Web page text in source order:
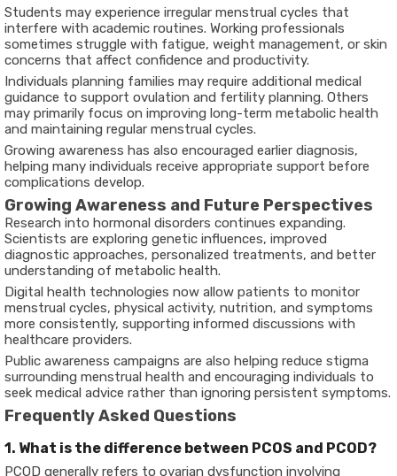
Students may experience irregular menstrual cycles that
interfere with academic routines. Working professionals
sometimes struggle with fatigue, weight management, or skin
concerns that affect confidence and productivity.
Individuals planning families may require additional medical
guidance to support ovulation and fertility planning. Others
may primarily focus on improving long-term metabolic health
and maintaining regular menstrual cycles.
Growing awareness has also encouraged earlier diagnosis,
helping many individuals receive appropriate support before
complications develop.
Growing Awareness and Future Perspectives
Research into hormonal disorders continues expanding.
Scientists are exploring genetic influences, improved
diagnostic approaches, personalized treatments, and better
understanding of metabolic health.
Digital health technologies now allow patients to monitor
menstrual cycles, physical activity, nutrition, and symptoms
more consistently, supporting informed discussions with
healthcare providers.
Public awareness campaigns are also helping reduce stigma
surrounding menstrual health and encouraging individuals to
seek medical advice rather than ignoring persistent symptoms.
Frequently Asked Questions
1. What is the difference between PCOS and PCOD?
PCOD generally refers to ovarian dysfunction involving